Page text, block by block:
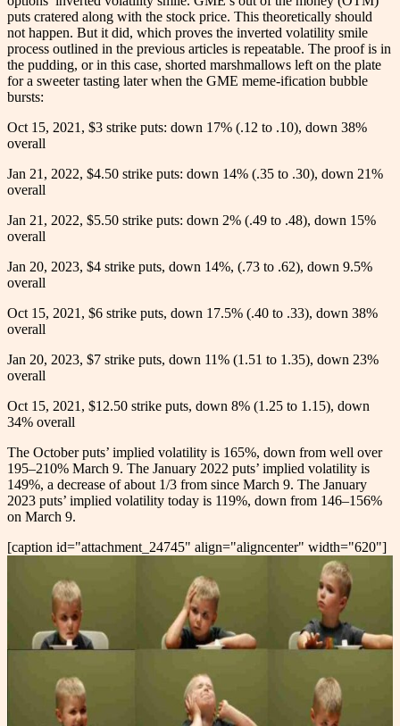
puts cratered along with the stock price. This theoretically should
not happen. But it did, which proves the inverted volatility smile
process outlined in the previous articles is repeatable. The proof is in
the pudding, or in this case, shorted marshmallows left on the plate
for a sweeter tasting later when the GME meme-ification bubble
bursts:
Oct 15, 2021, $3 strike puts: down 17% (.12 to .10), down 38%
overall
Jan 21, 2022, $4.50 strike puts: down 14% (.35 to .30), down 21%
overall
Jan 21, 2022, $5.50 strike puts: down 2% (.49 to .48), down 15%
overall
Jan 20, 2023, $4 strike puts, down 14%, (.73 to .62), down 9.5%
overall
Oct 15, 2021, $6 strike puts, down 17.5% (.40 to .33), down 38%
overall
Jan 20, 2023, $7 strike puts, down 11% (1.51 to 1.35), down 23%
overall
Oct 15, 2021, $12.50 strike puts, down 8% (1.25 to 1.15), down
34% overall
The October puts’ implied volatility is 165%, down from well over
195–210% March 9. The January 2022 puts’ implied volatility is
149%, a decrease of about 1/3 from since March 9. The January
2023 puts’ implied volatility today is 119%, down from 146–156%
on March 9.
[caption id="attachment_24745" align="aligncenter" width="620"]